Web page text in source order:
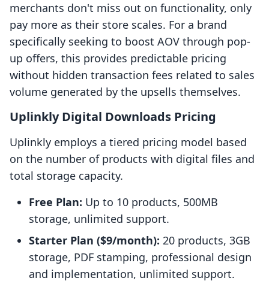
merchants don't miss out on functionality, only
pay more as their store scales. For a brand
specifically seeking to boost AOV through pop-
up offers, this provides predictable pricing
without hidden transaction fees related to sales
volume generated by the upsells themselves.
Uplinkly Digital Downloads Pricing
Uplinkly employs a tiered pricing model based
on the number of products with digital files and
total storage capacity.
Free Plan: Up to 10 products, 500MB
storage, unlimited support.
Starter Plan ($9/month): 20 products, 3GB
storage, PDF stamping, professional design
and implementation, unlimited support.